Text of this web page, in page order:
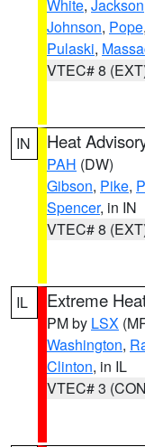
White, Jackson
Johnson, Pope,
Pulaski,
VTEC# 8
IN Heat
PAH (DW)
Gibson, Pike,
Spencer, in IN
VTEC# 8
IL Extreme
PM by LSX
Washington,
Clinton, in IL
VTEC# 3